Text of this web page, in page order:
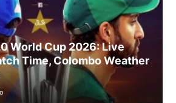
World Cup 2026: Live
Time, Colombo Weather